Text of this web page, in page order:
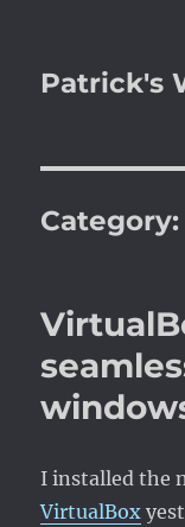
Patrick's
I installed the
VirtualBox